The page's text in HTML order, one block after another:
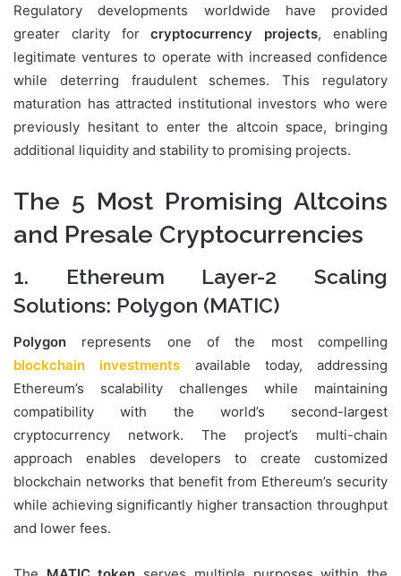
Regulatory developments worldwide have provided
greater clarity forcryptocurrency projects, enabling
legitimate ventures to operate with increased confidence
while deterring fraudulent schemes. This regulatory
maturation has attracted institutional investors who were
previously hesitant to enter the altcoin space, bringing
additional liquidity and stability to promising projects.
The 5 Most Promising Altcoins
and Presale Cryptocurrencies
1. Ethereum Layer-2 Scaling
Solutions: Polygon (MATIC)
Polygon represents one of the most compelling
blockchain investments available today, addressing
Ethereum’s scalability challenges while maintaining
compatibility with the world’s second-largest
cryptocurrency network. The project’s multi-chain
approach enables developers to create customized
blockchain networks that benefit from Ethereum’s security
while achieving significantly higher transaction throughput
and lower fees.